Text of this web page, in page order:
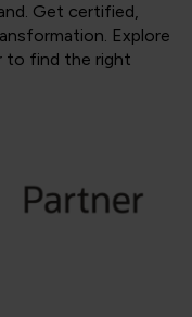
Get certified,
Explore
to find the right